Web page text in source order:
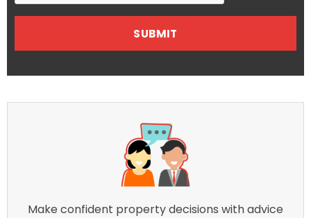
Make confident property decisions with advice